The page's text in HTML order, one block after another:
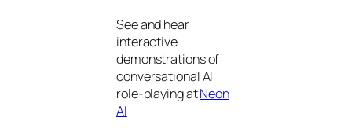
See and hear
interactive
demonstrations of
conversational AI
role-playing atNeon
AI